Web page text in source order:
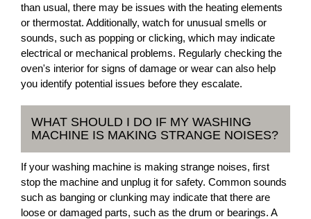
than usual, there may be issues with the heating elements
or thermostat. Additionally, watch for unusual smells or
sounds, such as popping or clicking, which may indicate
electrical or mechanical problems. Regularly checking the
oven's interior for signs of damage or wear can also help
you identify potential issues before they escalate.
WHAT SHOULD I DO IF MY WASHING
MACHINE IS MAKING STRANGE NOISES?
If your washing machine is making strange noises, first
stop the machine and unplug it for safety. Common sounds
such as banging or clunking may indicate that there are
loose or damaged parts, such as the drum or bearings. A